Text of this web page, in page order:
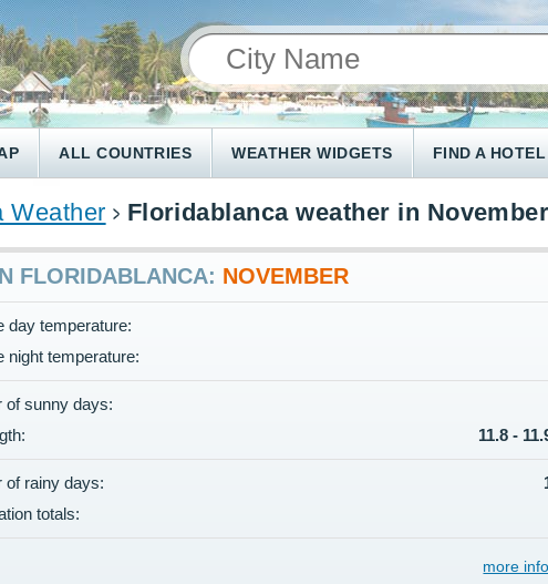
ALL COUNTRIES WEATHER WIDGETS FIND A HOTEL
Weather Floridablanca weather in November
FLORIDABLANCA: NOVEMBER
day temperature:
night temperature:
of sunny days:
11.8 -
of rainy days:
totals:
more